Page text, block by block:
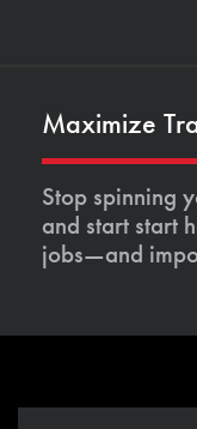
Maximize
Stop spinning
and start start
jobs—and